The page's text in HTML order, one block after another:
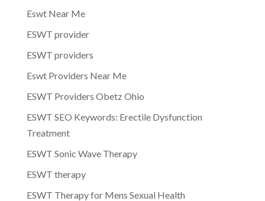
Eswt Near Me
ESWT provider
ESWT providers
Eswt Providers Near Me
ESWT Providers Obetz Ohio
ESWT SEO Keywords: Erectile Dysfunction
Treatment
ESWT Sonic Wave Therapy
ESWT therapy
ESWT Therapy for Mens Sexual Health